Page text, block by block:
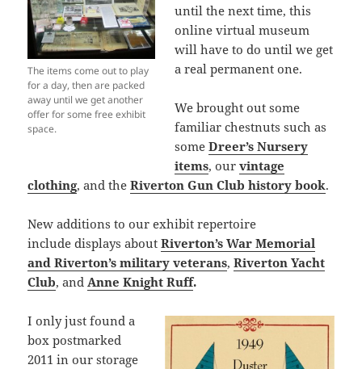
The items come out to play
for a day, then are packed
away until we get another
offer for some free exhibit
space.
until the next time, this
online virtual museum
will have to do until we get
a real permanent one.
We brought out some
familiar chestnuts such as
someDreer’s Nursery
items, ourvintage
clothing, and theRiverton Gun Club history book.
New additions to our exhibit repertoire
include displays aboutRiverton’s War Memorial
and Riverton’s military veterans,Riverton Yacht
Club, and Anne Knight Ruff.
I only just found a
box postmarked
2011 in our storage